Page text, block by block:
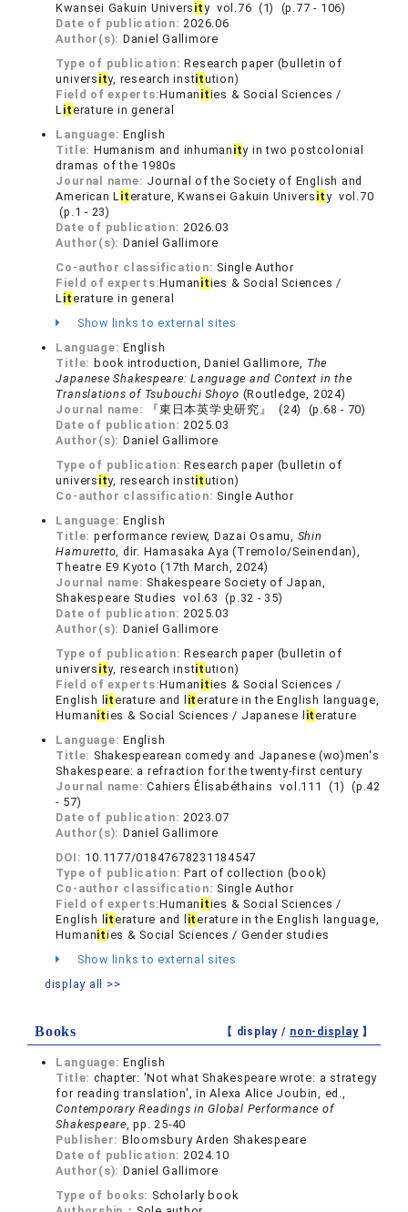
Kwansei Gakuin Univers ity vol.76 (1) (p.77 - 106)
Date of publication:2026.06
Author(s): Daniel Gallimore
Type of publication:Research paper (bulletin of
univers ity, research institution)
Field of experts:Human ities & Social Sciences /
Literature in general
Language:English
Title: Humanism and inhuman ity in two postcolonial
dramas of the 1980s
Journal name: Journal of the Society of English and
American Literature, Kwansei Gakuin Univers ity vol.70
(p.1 - 23)
Date of publication:2026.03
Author(s): Daniel Gallimore
Co-author classification: Single Author
Field of experts:Human ities & Social Sciences /
Literature in general
Show links to external sites
Language:English
Title: book introduction, Daniel Gallimore, The
Japanese Shakespeare: Language and Context in the
Translations of Tsubouchi Shoyo (Routledge, 2024)
Journal name:
『東日本英学史研究』 (24) (p.68 - 70)
Date of publication:2025.03
Author(s): Daniel Gallimore
Type of publication:Research paper (bulletin of
univers ity, research institution)
Co-author classification: Single Author
Language:English
Title: performance review, Dazai Osamu, Shin
Hamuretto, dir. Hamasaka Aya (Tremolo/Seinendan),
Theatre E9 Kyoto (17th March, 2024)
Journal name: Shakespeare Society of Japan,
Shakespeare Studies vol.63 (p.32 - 35)
Date of publication:2025.03
Author(s): Daniel Gallimore
Type of publication:Research paper (bulletin of
univers ity, research institution)
Field of experts:Human ities & Social Sciences /
English l iterature and l iterature in the English language,
Humanities & Social Sciences / Japanese l iterature
Language:English
Title: Shakespearean comedy and Japanese (wo)men's
Shakespeare: a refraction for the twenty-first century
Journal name:Cahiers Élisabéthains vol.111 (1) (p.42
- 57)
Date of publication:2023.07
Author(s): Daniel Gallimore
DOI: 10.1177/01847678231184547
Type of publication:Part of collection (book)
Co-author classification: Single Author
Field of experts:Human ities & Social Sciences /
English l iterature and l iterature in the English language,
Humanities & Social Sciences / Gender studies
Show links to external sites
display all >>
Books 【 display / non-display】
Language:English
Title: chapter: 'Not what Shakespeare wrote: a strategy
for reading translation', in Alexa Alice Joubin, ed.,
Contemporary Readings in Global Performance of
Shakespeare, pp. 25-40
Publisher: Bloomsbury Arden Shakespeare
Date of publication:2024.10
Author(s): Daniel Gallimore
Type of books: Scholarly book